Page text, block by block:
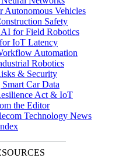
Autonomous Vehicles
Safety
for Field Robotics
IoT Latency
Automation
Robotics
& Security
Car Data
Act & IoT
the Editor
Technology News